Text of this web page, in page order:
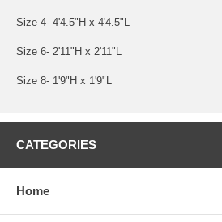
Size 4- 4'4.5"H x 4'4.5"L
Size 6- 2'11"H x 2'11"L
Size 8- 1'9"H x 1'9"L
CATEGORIES
Home